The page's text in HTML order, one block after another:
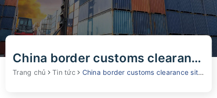
China border customs clearance situation during the holidays April 30
Trang chủ Tin tức China border customs clearance situation during the holidays April 30, 2024 and May 1, 2024